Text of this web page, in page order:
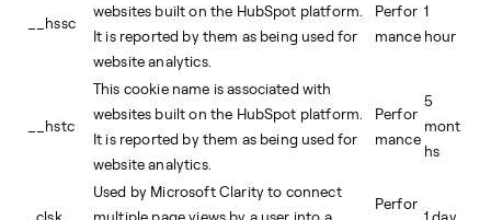
__hssc
websites built on the HubSpot platform.
It is reported by them as being used for
website analytics.
Perfor
mance
1
hour
__hstc
This cookie name is associated with
websites built on the HubSpot platform.
It is reported by them as being used for
website analytics.
Perfor
mance
5
mont
hs
_clsk
Used by Microsoft Clarity to connect
multiple page views by a user into a
Perfor
1 day